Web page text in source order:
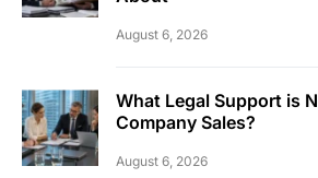
August 6, 2026
What Legal Support is
Company Sales?
August 6, 2026